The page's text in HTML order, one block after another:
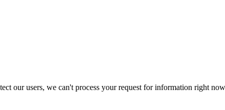
our users, we can't process your request for information right